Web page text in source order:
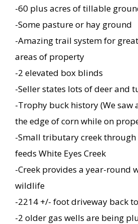
-60 plus acres of tillable
-Some pasture or hay ground
-Amazing trail system for
areas of property
-2 elevated box blinds
-Seller states lots of deer and
-Trophy buck history (We saw
the edge of corn while on
-Small tributary creek
feeds White Eyes Creek
-Creek provides a year-round
wildlife
-2214 +/- foot driveway back
-2 older gas wells are being